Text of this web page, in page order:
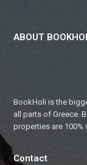
ABOUT
BookHoli is the
all parts of Greece.
properties are 100%
Contact